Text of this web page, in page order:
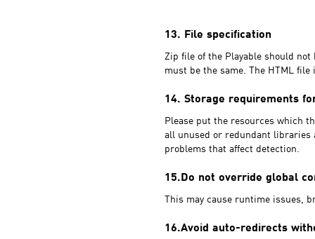
13. File specification
Zip file of the Playable should
must be the same. The HTML file
14. Storage requirements
Please put the resources which
all unused or redundant libraries
problems that affect detection.
15.Do not override global
This may cause runtime issues,
16.Avoid auto-redirects